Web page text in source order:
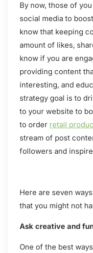
By now, those of
social media to
know that keeping
amount of likes,
know if you are
providing content
interesting, and
strategy goal is to
to your website to
to order retail
stream of post
followers and
Here are seven
that you might not
Ask creative and
One of the best